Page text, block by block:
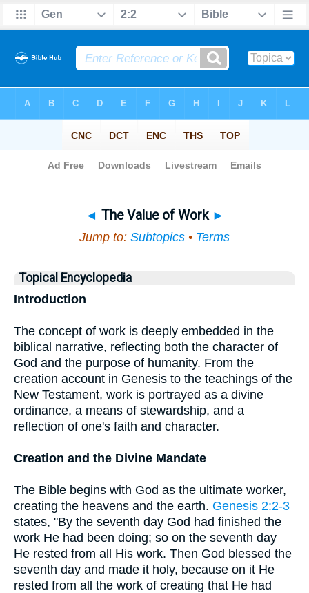
◄ The Value of Work ►
Jump to: Subtopics • Terms
Topical Encyclopedia
Introduction
The concept of work is deeply embedded in the
biblical narrative, reflecting both the character of
God and the purpose of humanity. From the
creation account in Genesis to the teachings of the
New Testament, work is portrayed as a divine
ordinance, a means of stewardship, and a
reflection of one's faith and character.
Creation and the Divine Mandate
The Bible begins with God as the ultimate worker,
creating the heavens and the earth. Genesis 2:2-3
states, "By the seventh day God had finished the
work He had been doing; so on the seventh day
He rested from all His work. Then God blessed the
seventh day and made it holy, because on it He
rested from all the work of creating that He had